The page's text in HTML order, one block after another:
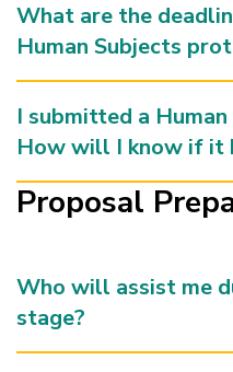
What are the
Human Subjects
I submitted a
How will I know if it
Proposal
Who will assist me
stage?